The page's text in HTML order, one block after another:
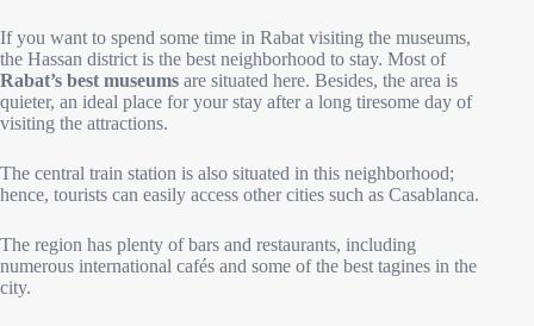
If you want to spend some time in Rabat visiting the museums,
the Hassan district is the best neighborhood to stay. Most of
Rabat’s best museums are situated here. Besides, the area is
quieter, an ideal place for your stay after a long tiresome day of
visiting the attractions.
The central train station is also situated in this neighborhood;
hence, tourists can easily access other cities such as Casablanca.
The region has plenty of bars and restaurants, including
numerous international cafés and some of the best tagines in the
city.